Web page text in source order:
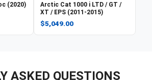
(2020) Arctic Cat 1000 i LTD / GT /
XT / EPS (2011-2015)
$5,049.00
ASKED QUESTIONS